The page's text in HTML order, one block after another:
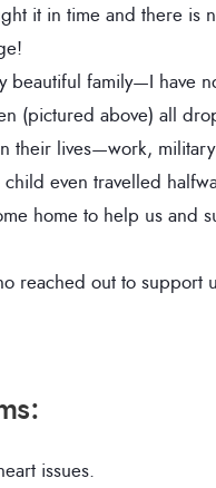
it in time and there is
beautiful family—I have
(pictured above) all
their lives—work,
even travelled
home to help us and
reached out to support
issues.